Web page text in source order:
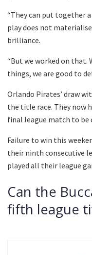
“They can put together
play does not
brilliance.
“But we worked on that.
things, we are good to
Orlando Pirates’ draw
the title race. They now
final league match to be
Failure to win this
their ninth consecutive
played all their league
Can the
fifth league